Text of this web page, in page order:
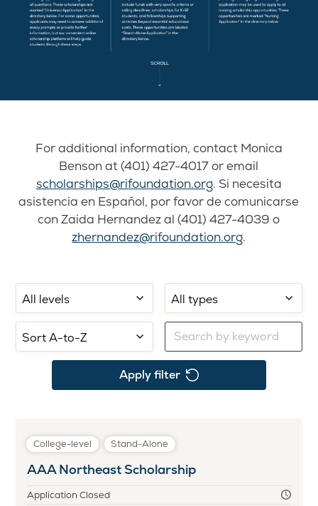
For additional information, contact Monica
Benson at (401) 427-4017 or email
scholarships@rifoundation.org. Si necesita
asistencia en Español, por favor de comunicarse
con Zaida Hernandez al (401) 427-4039 o
zhernandez@rifoundation.org.
Filter
by
school
level:
Filter
by
application
type:
Select
sorting:
Filter
by
keyword:
Apply filter
College-level Stand-Alone
AAA Northeast Scholarship
Application Closed